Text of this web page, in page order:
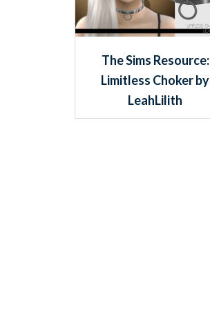
The Sims Resource:
Limitless Choker by
LeahLilith